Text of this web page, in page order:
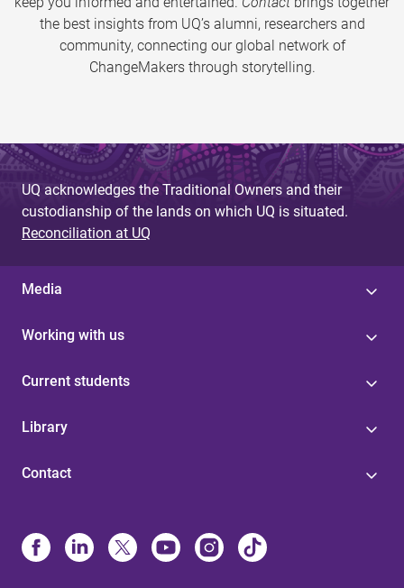
the best insights from UQ’s alumni, researchers and
community, connecting our global network of
ChangeMakers through storytelling.
UQ acknowledges the Traditional Owners and their
custodianship of the lands on which UQ is situated.
Reconciliation at UQ
Media
Working with us
Current students
Library
Contact